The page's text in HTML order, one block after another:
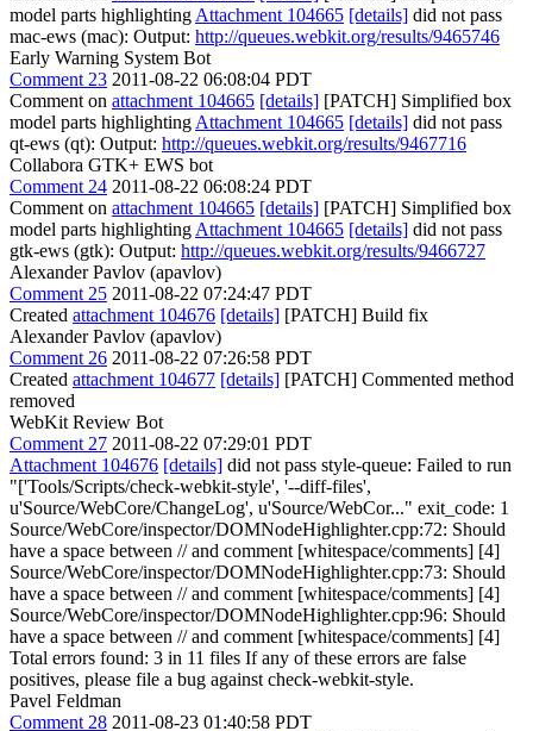
model parts highlighting Attachment 104665 [details] did not pass
mac-ews (mac): Output: http://queues.webkit.org/results/9465746
Early Warning System Bot
Comment 23 2011-08-22 06:08:04 PDT
Comment on attachment 104665 [details] [PATCH] Simplified box
model parts highlighting Attachment 104665 [details] did not pass
qt-ews (qt): Output: http://queues.webkit.org/results/9467716
Collabora GTK+ EWS bot
Comment 24 2011-08-22 06:08:24 PDT
Comment on attachment 104665 [details] [PATCH] Simplified box
model parts highlighting Attachment 104665 [details] did not pass
gtk-ews (gtk): Output: http://queues.webkit.org/results/9466727
Alexander Pavlov (apavlov)
Comment 25 2011-08-22 07:24:47 PDT
Created attachment 104676 [details] [PATCH] Build fix
Alexander Pavlov (apavlov)
Comment 26 2011-08-22 07:26:58 PDT
Created attachment 104677 [details] [PATCH] Commented method
removed
WebKit Review Bot
Comment 27 2011-08-22 07:29:01 PDT
Attachment 104676 [details] did not pass style-queue: Failed to run
"['Tools/Scripts/check-webkit-style', '--diff-files',
u'Source/WebCore/ChangeLog', u'Source/WebCor..." exit_code: 1
Source/WebCore/inspector/DOMNodeHighlighter.cpp:72: Should
have a space between // and comment [whitespace/comments] [4]
Source/WebCore/inspector/DOMNodeHighlighter.cpp:73: Should
have a space between // and comment [whitespace/comments] [4]
Source/WebCore/inspector/DOMNodeHighlighter.cpp:96: Should
have a space between // and comment [whitespace/comments] [4]
Total errors found: 3 in 11 files If any of these errors are false
positives, please file a bug against check-webkit-style.
Pavel Feldman
Comment 28 2011-08-23 01:40:58 PDT